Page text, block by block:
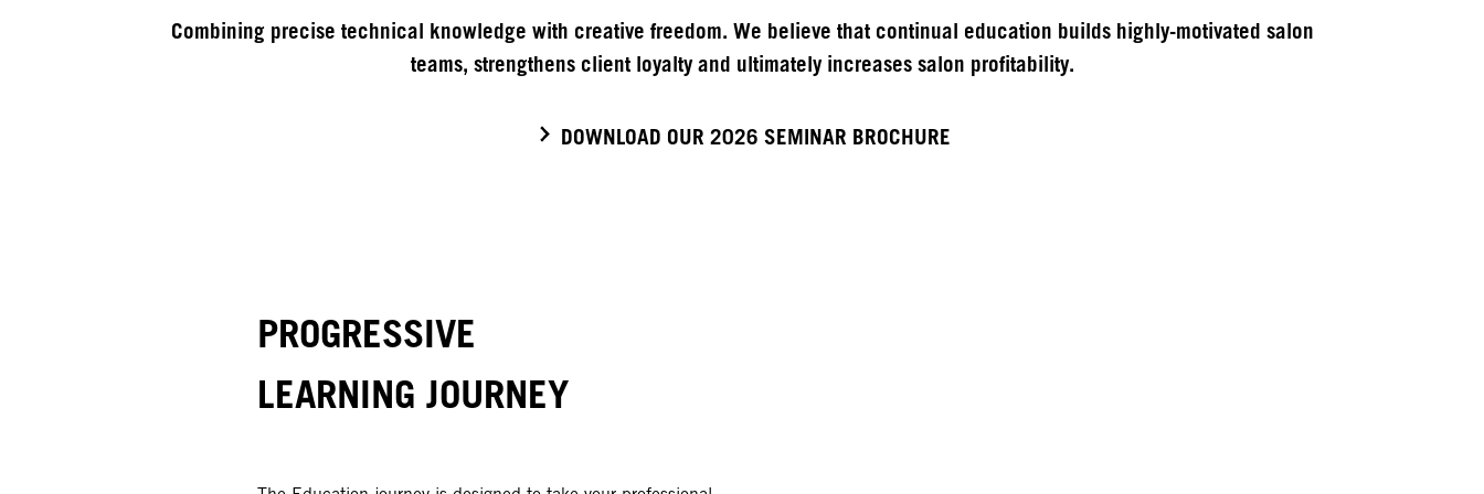
Combining precise technical knowledge with creative freedom. We believe that continual education builds highly-motivated salon
teams, strengthens client loyalty and ultimately increases salon profitability.
DOWNLOAD OUR 2026 SEMINAR BROCHURE
PROGRESSIVE
LEARNING JOURNEY